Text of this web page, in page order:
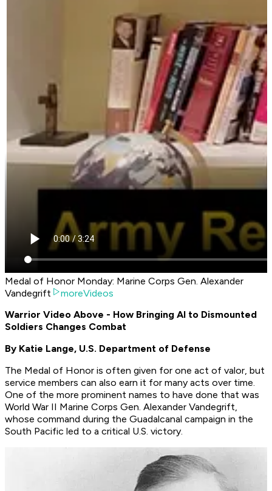
Medal of Honor Monday: Marine Corps Gen. Alexander
Vandegrift
moreVideos
Warrior Video Above - How Bringing AI to Dismounted
Soldiers Changes Combat
By Katie Lange, U.S. Department of Defense
The Medal of Honor is often given for one act of valor, but
service members can also earn it for many acts over time.
One of the more prominent names to have done that was
World War II Marine Corps Gen. Alexander Vandegrift,
whose command during the Guadalcanal campaign in the
South Pacific led to a critical U.S. victory.